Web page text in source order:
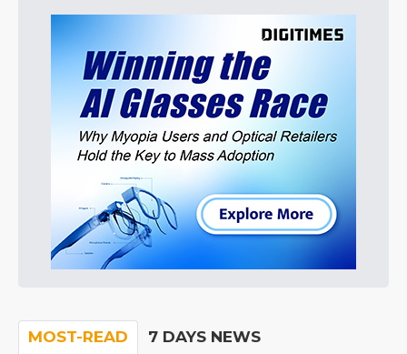
MOST-READ 7 DAYS NEWS